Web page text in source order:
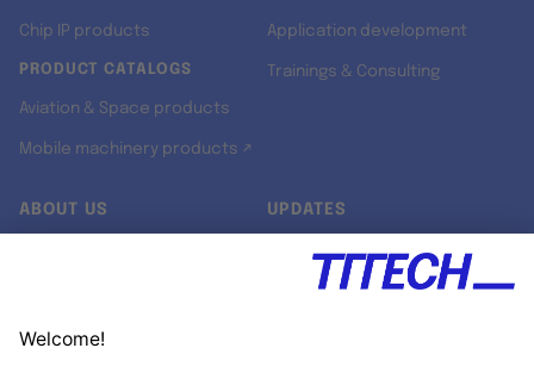
Chip IP products
PRODUCT CATALOGS
Aviation & Space products
Mobile machinery products ↗
Application development
Trainings & Consulting
ABOUT US UPDATES